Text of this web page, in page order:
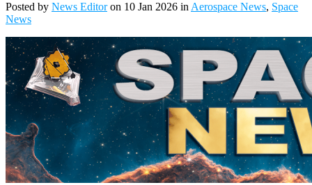
Posted by News Editoron 10 Jan 2026 in Aerospace News, Space
News